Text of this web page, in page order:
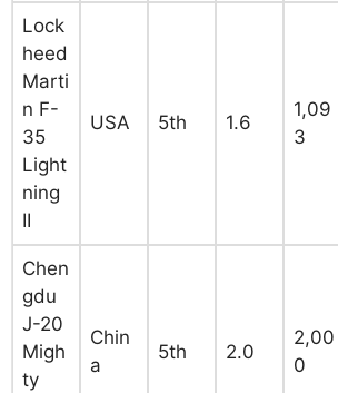
Lock
heed
Marti
n F-
35
Light
ning
II
USA 5th 1.6
1,09
3
Chen
gdu
J-20
Migh
ty
Chin
a
5th 2.0
2,00
0